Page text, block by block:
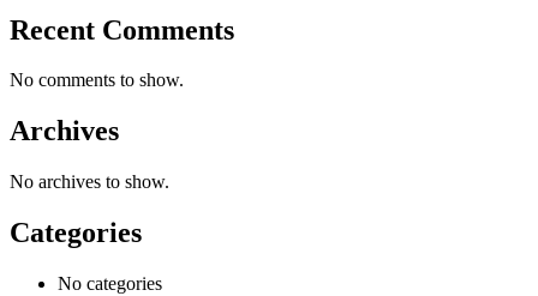
Recent Comments
No comments to show.
Archives
No archives to show.
Categories
No categories